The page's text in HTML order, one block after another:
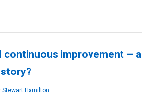
continuous improvement – a
Stewart Hamilton